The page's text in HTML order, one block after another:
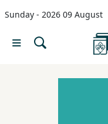
Sunday - 2026 09 August
Menu